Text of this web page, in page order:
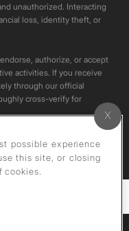
unauthorized. Interacting
loss, identity theft, or
authorize, or accept
activities. If you receive
through our official
cross-verify for
not download or re-upload
strictly prohibited under
possible experience
this site, or closing